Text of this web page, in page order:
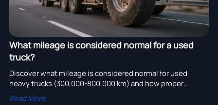
What mileage is considered normal for a used
truck?
Discover what mileage is considered normal for used
heavy trucks (300,000-800,000 km) and how proper
maintenance ensures long-term operation.
Read More